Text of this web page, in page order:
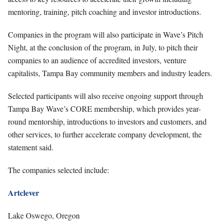
mentoring, training, pitch coaching and investor introductions.
Companies in the program will also participate in Wave’s Pitch
Night, at the conclusion of the program, in July, to pitch their
companies to an audience of accredited investors, venture
capitalists, Tampa Bay community members and industry leaders.
Selected participants will also receive ongoing support through
Tampa Bay Wave’s CORE membership, which provides year-
round mentorship, introductions to investors and customers, and
other services, to further accelerate company development, the
statement said.
The companies selected include:
Artclever
Lake Oswego, Oregon